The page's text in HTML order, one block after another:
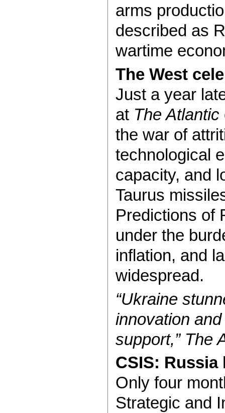
arms
described as
wartime
The West
Just a year
at The Atlantic
the war of
technological
capacity, and
Taurus
Predictions of
under the
inflation, and
widespread.
“Ukraine
innovation
support,” The
CSIS: Russia
Only four
Strategic and